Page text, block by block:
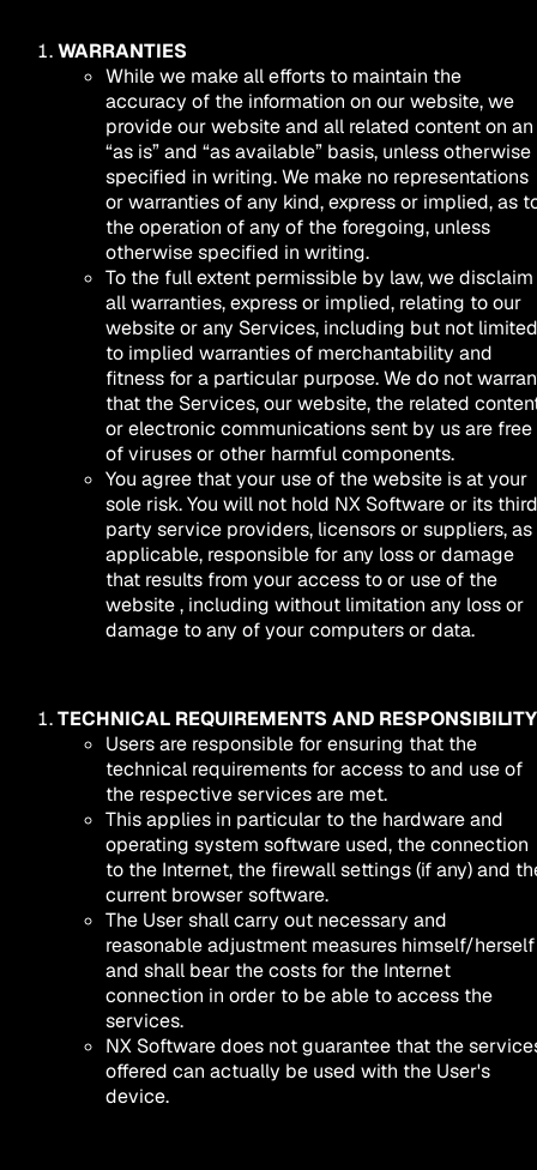
WARRANTIES
While we make all efforts to maintain the
accuracy of the information on our website, we
provide our website and all related content on an
“as is” and “as available” basis, unless otherwise
specified in writing. We make no representations
or warranties of any kind, express or implied, as
the operation of any of the foregoing, unless
otherwise specified in writing.
To the full extent permissible by law, we disclaim
all warranties, express or implied, relating to our
website or any Services, including but not limited
to implied warranties of merchantability and
fitness for a particular purpose. We do not
that the Services, our website, the related
or electronic communications sent by us are free
of viruses or other harmful components.
You agree that your use of the website is at your
sole risk. You will not hold NX Software or its
party service providers, licensors or suppliers, as
applicable, responsible for any loss or damage
that results from your access to or use of the
website , including without limitation any loss or
damage to any of your computers or data.
TECHNICAL REQUIREMENTS AND RESPONSIBILITY
Users are responsible for ensuring that the
technical requirements for access to and use of
the respective services are met.
This applies in particular to the hardware and
operating system software used, the connection
to the Internet, the firewall settings (if any) and
current browser software.
The User shall carry out necessary and
reasonable adjustment measures himself/herself
and shall bear the costs for the Internet
connection in order to be able to access the
services.
NX Software does not guarantee that the
offered can actually be used with the User's
device.